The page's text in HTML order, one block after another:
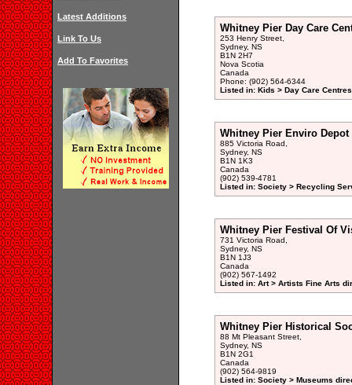
Latest Additions
Link To Us
Add To Favorites
Whitney Pier Day Care
253 Henry Street,
Sydney, NS
B1N 2H7
Nova Scotia
Canada
Phone: (902) 564-6344
Listed in: Kids > Day Care
Whitney Pier Enviro Depot
885 Victoria Road,
Sydney, NS
B1N 1K3
Canada
(902) 539-4781
Listed in: Society > Recycling
Whitney Pier Festival Of
731 Victoria Road,
Sydney, NS
B1N 1J3
Canada
(902) 567-1492
Listed in: Art > Artists Fine Arts
Whitney Pier Historical
88 Mt Pleasant Street,
Sydney, NS
B1N 2G1
Canada
(902) 564-9819
Listed in: Society > Museums